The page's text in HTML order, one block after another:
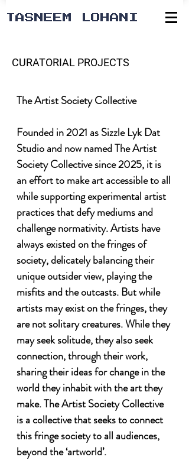
TASNEEM LOHANI
CURATORIAL PROJECTS
The Artist Society Collective
Founded in 2021 as Sizzle Lyk Dat
Studio and now named The Artist
Society Collective since 2025, it is
an effort to make art accessible to all
while supporting experimental artist
practices that defy mediums and
challenge normativity. Artists have
always existed on the fringes of
society, delicately balancing their
unique outsider view, playing the
misfits and the outcasts. But while
artists may exist on the fringes, they
are not solitary creatures. While they
may seek solitude, they also seek
connection, through their work,
sharing their ideas for change in the
world they inhabit with the art they
make. The Artist Society Collective
is a collective that seeks to connect
this fringe society to all audiences,
beyond the ‘artworld’.